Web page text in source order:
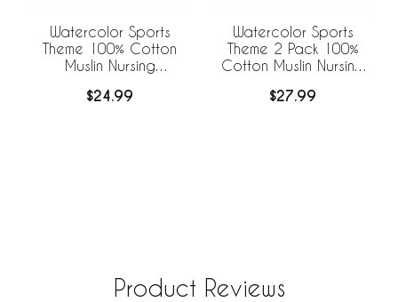
Watercolor Sports
Theme 100% Cotton
Muslin Nursing
Cover Case (Pillow Not
$24.99
Watercolor Sports
Theme 2 Pack 100%
Cotton Muslin Nursing
Cover Cases (Pillow
$27.99
Product Reviews